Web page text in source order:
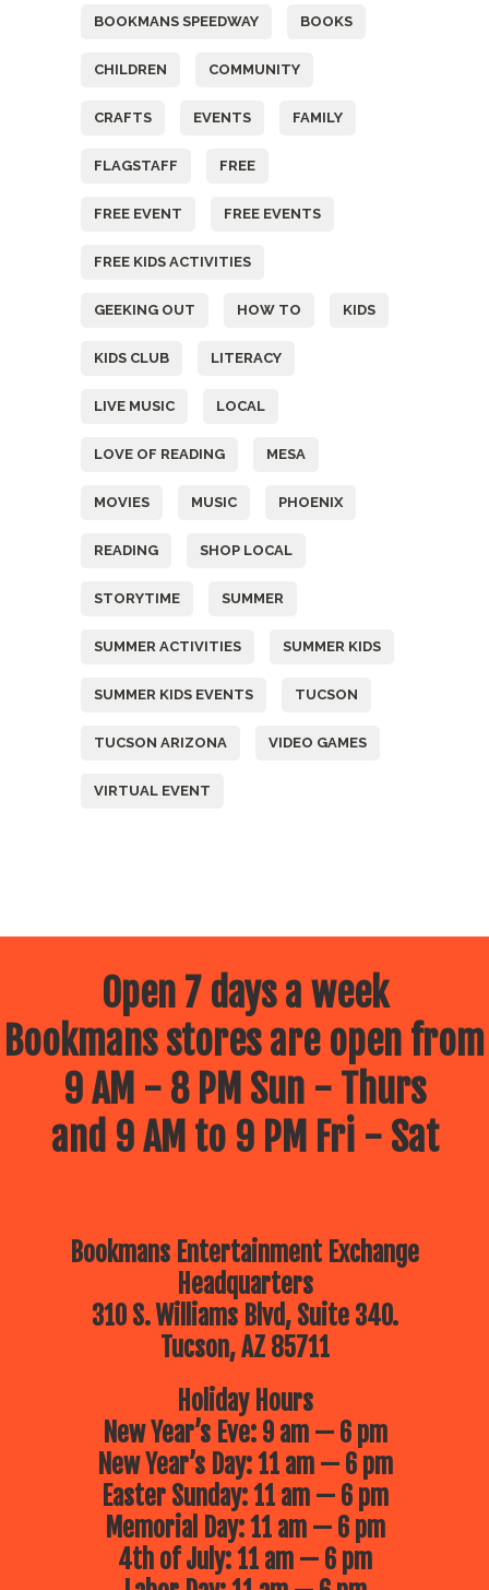
BOOKMANS SPEEDWAY BOOKS
CHILDREN COMMUNITY
CRAFTS EVENTS FAMILY
FLAGSTAFF FREE
FREE EVENT FREE EVENTS
FREE KIDS ACTIVITIES
GEEKING OUT HOW TO KIDS
KIDS CLUB LITERACY
LIVE MUSIC LOCAL
LOVE OF READING MESA
MOVIES MUSIC PHOENIX
READING SHOP LOCAL
STORYTIME SUMMER
SUMMER ACTIVITIES SUMMER KIDS
SUMMER KIDS EVENTS TUCSON
TUCSON ARIZONA VIDEO GAMES
VIRTUAL EVENT
Open 7 days a week
Bookmans stores are open from
9 AM - 8 PM Sun - Thurs
and 9 AM to 9 PM Fri - Sat
Bookmans Entertainment Exchange
Headquarters
310 S. Williams Blvd, Suite 340.
Tucson, AZ 85711
Holiday Hours
New Year’s Eve: 9 am — 6 pm
New Year’s Day: 11 am — 6 pm
Easter Sunday: 11 am — 6 pm
Memorial Day: 11 am — 6 pm
4th of July: 11 am — 6 pm